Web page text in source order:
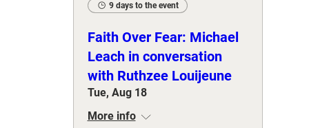
9 days to the event
Faith Over Fear: Michael
Leach in conversation
with Ruthzee Louijeune
Tue, Aug 18
More info